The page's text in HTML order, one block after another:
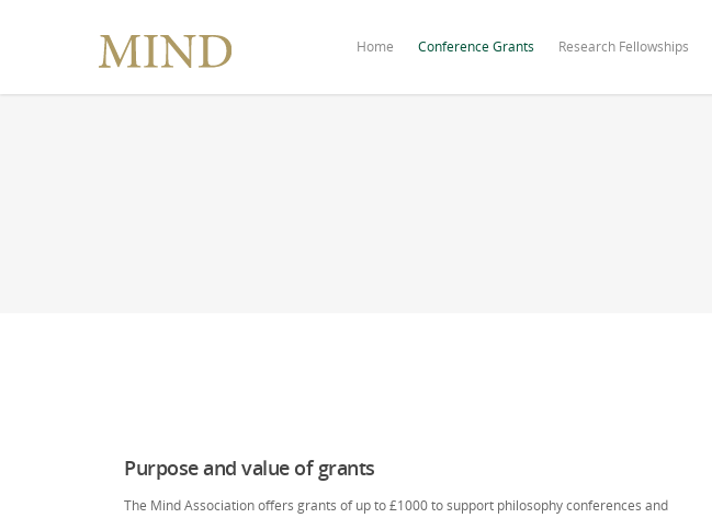
Home Conference Grants Research Fellowships
Purpose and value of grants
The Mind Association offers grants of up to £1000 to support philosophy conferences and